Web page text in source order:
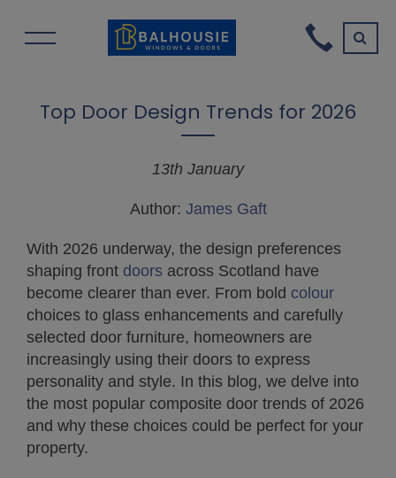
Top Door Design Trends for 2026
13th January
Author: James Gaft
With 2026 underway, the design preferences
shaping front doors across Scotland have
become clearer than ever. From bold colour
choices to glass enhancements and carefully
selected door furniture, homeowners are
increasingly using their doors to express
personality and style. In this blog, we delve into
the most popular composite door trends of 2026
and why these choices could be perfect for your
property.